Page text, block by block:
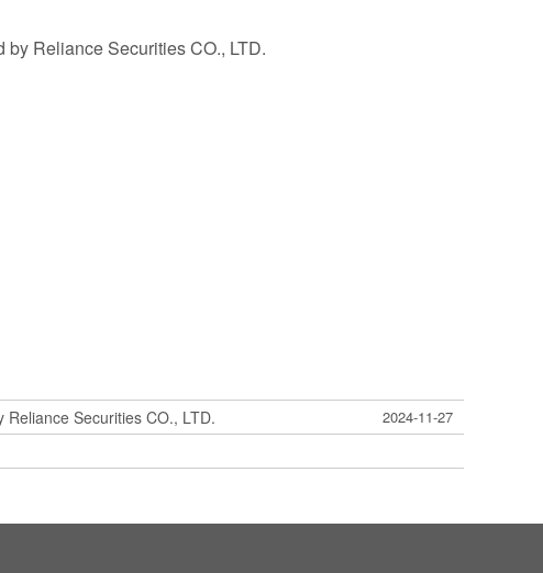
Reliance Securities CO., LTD.
Securities CO., LTD. 2024-11-27